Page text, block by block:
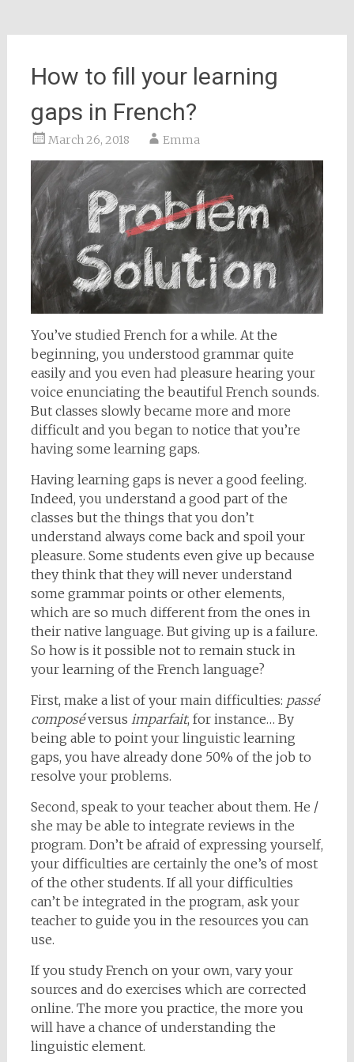
How to fill your learning
gaps in French?
March 26, 2018 Emma
You’ve studied French for a while. At the
beginning, you understood grammar quite
easily and you even had pleasure hearing your
voice enunciating the beautiful French sounds.
But classes slowly became more and more
difficult and you began to notice that you’re
having some learning gaps.
Having learning gaps is never a good feeling.
Indeed, you understand a good part of the
classes but the things that you don’t
understand always come back and spoil your
pleasure. Some students even give up because
they think that they will never understand
some grammar points or other elements,
which are so much different from the ones in
their native language. But giving up is a failure.
So how is it possible not to remain stuck in
your learning of the French language?
First, make a list of your main difficulties: passé
composéversus imparfait, for instance… By
being able to point your linguistic learning
gaps, you have already done 50% of the job to
resolve your problems.
Second, speak to your teacher about them. He /
she may be able to integrate reviews in the
program. Don’t be afraid of expressing yourself,
your difficulties are certainly the one’s of most
of the other students. If all your difficulties
can’t be integrated in the program, ask your
teacher to guide you in the resources you can
use.
If you study French on your own, vary your
sources and do exercises which are corrected
online. The more you practice, the more you
will have a chance of understanding the
linguistic element.